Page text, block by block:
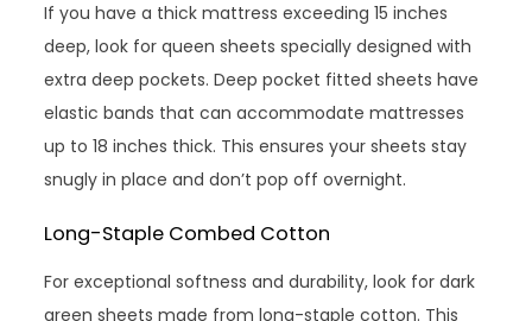
If you have a thick mattress exceeding 15 inches
deep, look for queen sheets specially designed with
extra deep pockets. Deep pocket fitted sheets have
elastic bands that can accommodate mattresses
up to 18 inches thick. This ensures your sheets stay
snugly in place and don’t pop off overnight.
Long-Staple Combed Cotton
For exceptional softness and durability, look for dark
green sheets made from long-staple cotton. This